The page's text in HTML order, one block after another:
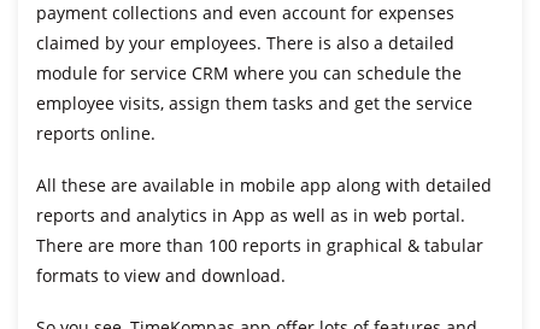
payment collections and even account for expenses
claimed by your employees. There is also a detailed
module for service CRM where you can schedule the
employee visits, assign them tasks and get the service
reports online.
All these are available in mobile app along with detailed
reports and analytics in App as well as in web portal.
There are more than 100 reports in graphical & tabular
formats to view and download.